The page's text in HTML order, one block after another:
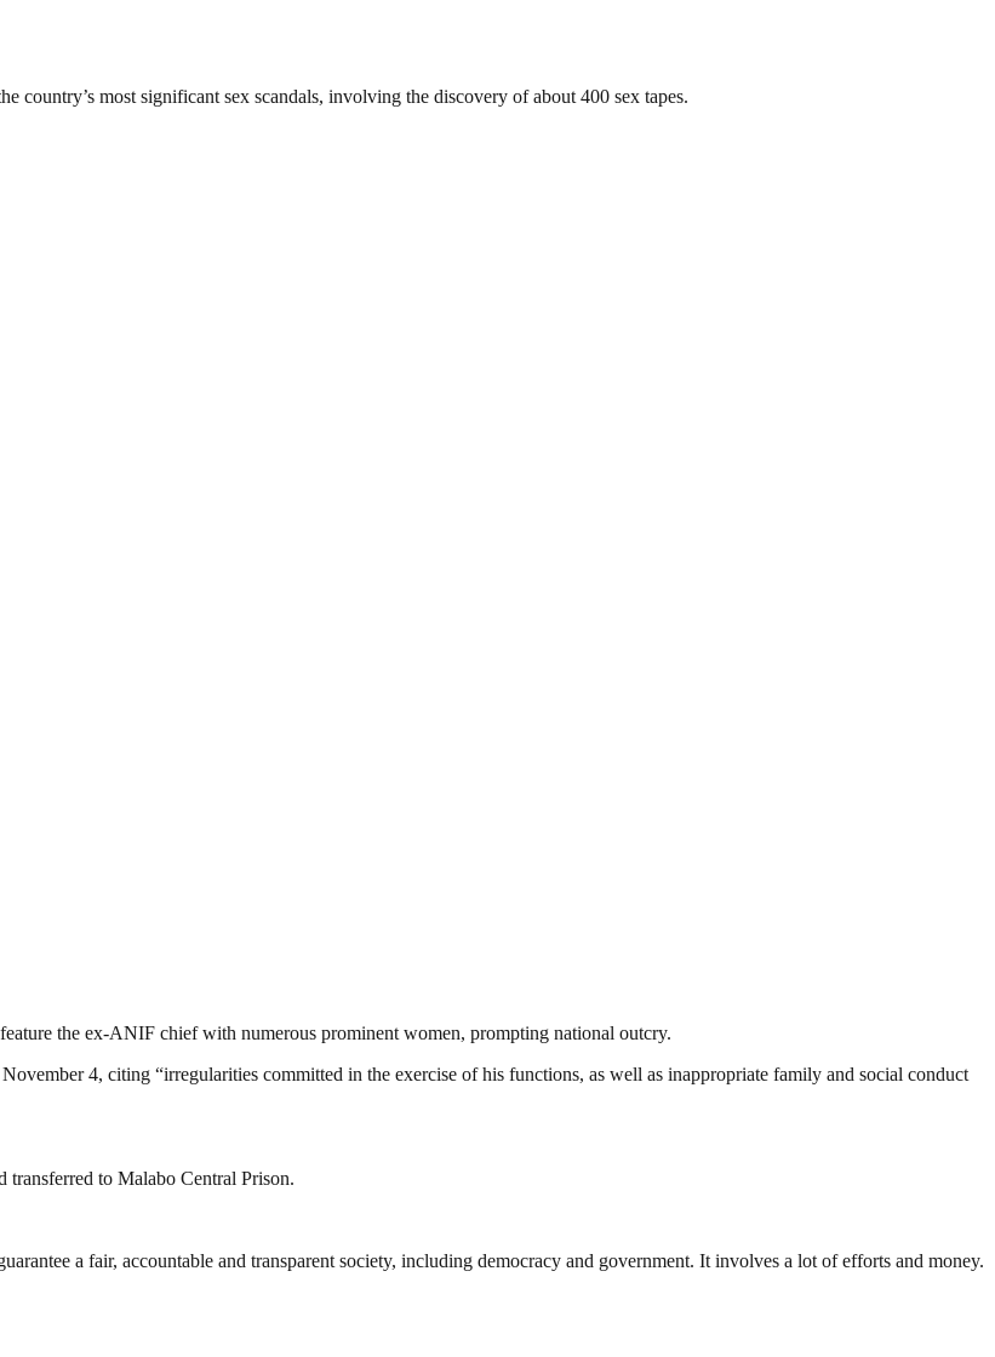
country’s most significant sex scandals, involving the discovery of about 400 sex tapes.
the ex-ANIF chief with numerous prominent women, prompting national outcry.
4, citing “irregularities committed in the exercise of his functions, as well as inappropriate family and social conduct
to Malabo Central Prison.
a fair, accountable and transparent society, including democracy and government. It involves a lot of efforts and money.